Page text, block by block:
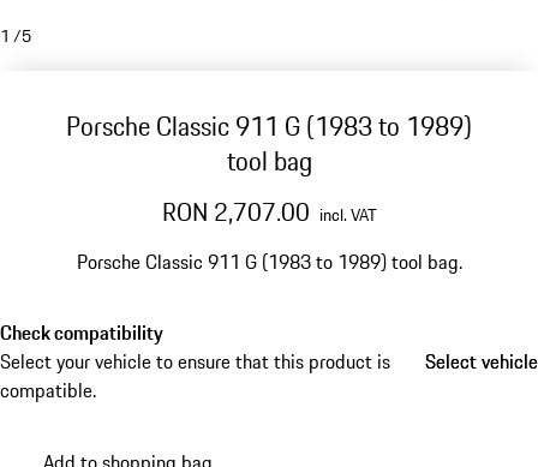
1 /5
Porsche Classic 911 G (1983 to 1989)
tool bag
RON 2,707.00 incl. VAT
Porsche Classic 911 G (1983 to 1989) tool bag.
Check compatibility
Select your vehicle to ensure that this product is
compatible.
Select vehicle
Select vehicle